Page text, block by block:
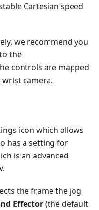
Cartesian speed
we recommend you
the
controls are mapped
camera.
icon which allows
has a setting for
is an advanced
the frame the jog
Effector(the default